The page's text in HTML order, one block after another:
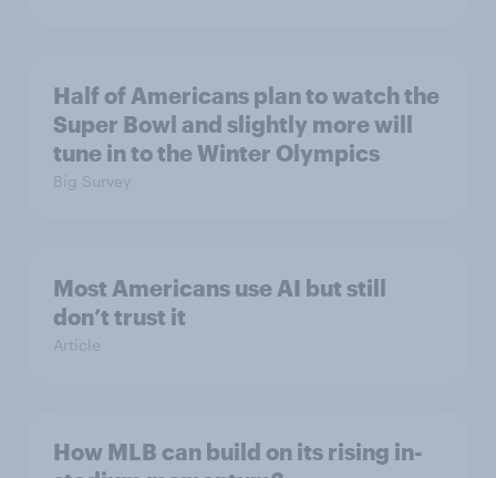
Half of Americans plan to watch the
Super Bowl and slightly more will
tune in to the Winter Olympics
Big Survey
Most Americans use AI but still
don’t trust it
Article
How MLB can build on its rising in-